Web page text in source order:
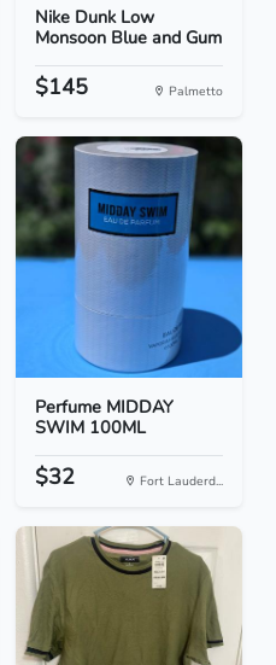
Nike Dunk Low
Monsoon Blue and Gum
$145 Palmetto
Perfume MIDDAY
SWIM 100ML
$32 Fort Lauderd...